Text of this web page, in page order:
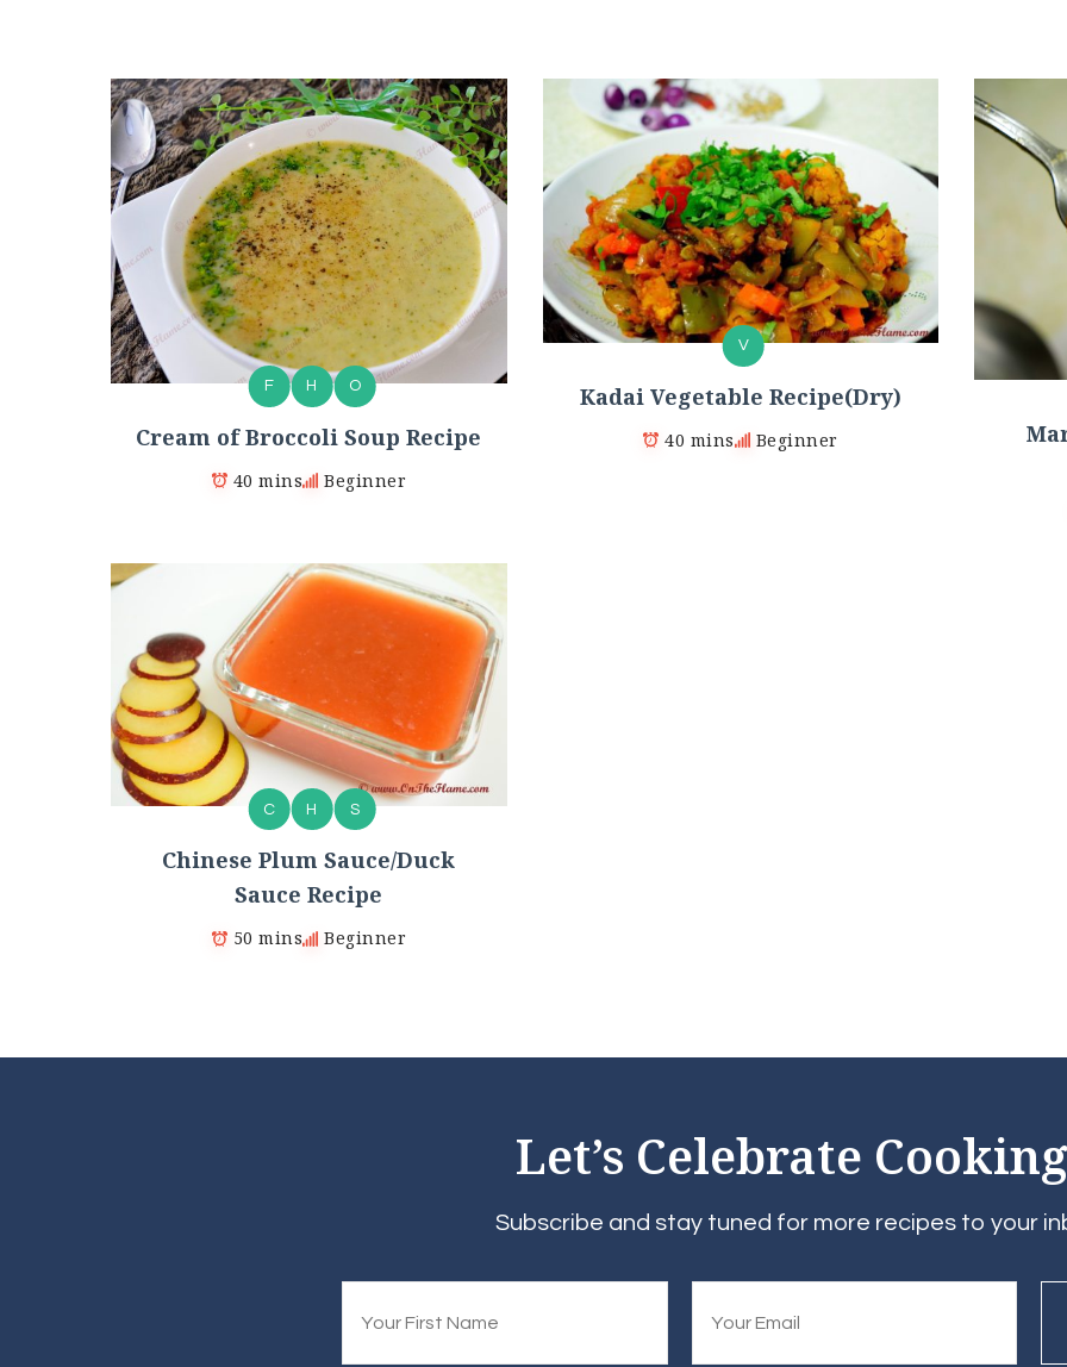
F H O
Cream of Broccoli Soup Recipe
40 mins Beginner
V
Kadai Vegetable Recipe(Dry)
40 mins Beginner
C H S
Chinese Plum Sauce/Duck
Sauce Recipe
50 mins Beginner
Let’s Celebrate
Subscribe and stay tuned for more recipes to your